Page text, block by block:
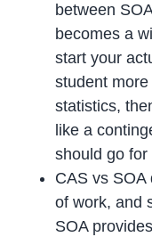
between
becomes a
start your
student
statistics,
like a
should go for
CAS vs SOA
of work, and
SOA